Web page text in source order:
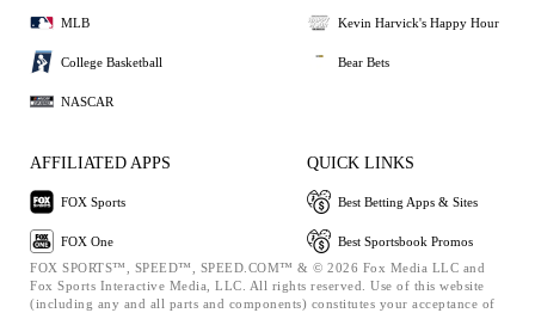
MLB
College Basketball
NASCAR
Kevin Harvick's Happy Hour
Bear Bets
AFFILIATED APPS
FOX Sports
FOX One
QUICK LINKS
Best Betting Apps & Sites
Best Sportsbook Promos
FOX SPORTS™, SPEED™, SPEED.COM™ & © 2026 Fox Media LLC and
Fox Sports Interactive Media, LLC. All rights reserved. Use of this website
(including any and all parts and components) constitutes your acceptance of